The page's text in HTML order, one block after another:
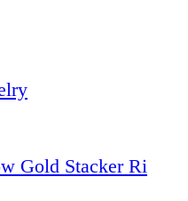
Gold Stacker Ri